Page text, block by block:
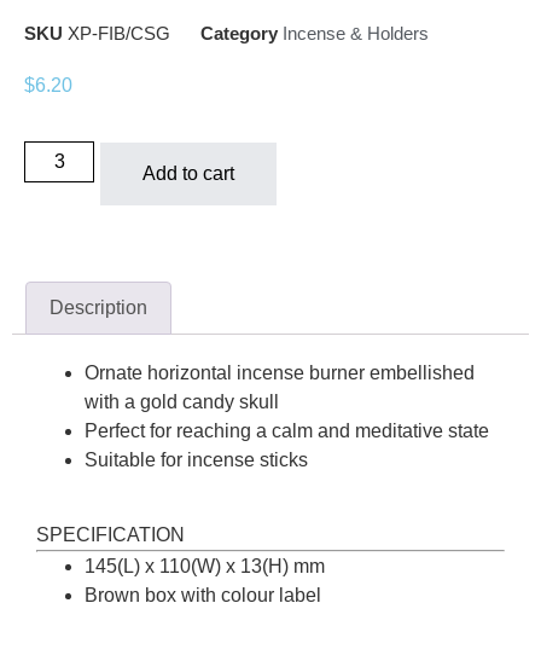
SKU XP-FIB/CSG Category Incense & Holders
$6.20
Add to cart
Description
Ornate horizontal incense burner embellished
with a gold candy skull
Perfect for reaching a calm and meditative state
Suitable for incense sticks
SPECIFICATION
145(L) x 110(W) x 13(H) mm
Brown box with colour label